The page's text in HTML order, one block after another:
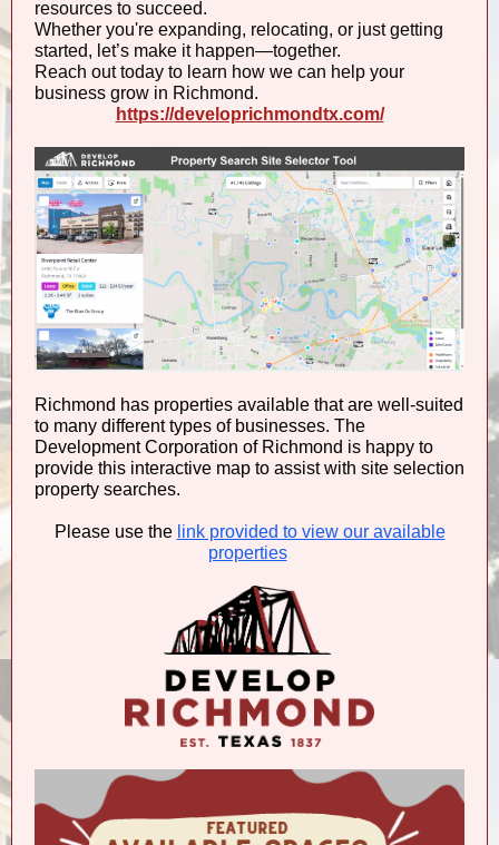
resources to succeed.
Whether you're expanding, relocating, or just getting
started, let’s make it happen—together.
Reach out today to learn how we can help your
business grow in Richmond.
https://developrichmondtx.com/
Richmond has properties available that are well-suited
to many different types of businesses. The
Development Corporation of Richmond is happy to
provide this interactive map to assist with site selection
property searches.
Please use the link provided to view our available
properties.